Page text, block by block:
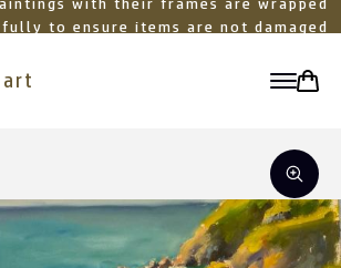
with their frames are wrapped
to ensure items are not damaged
art